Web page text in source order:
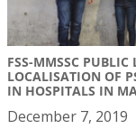
FSS-MMSSC
LOCALISATION OF
IN HOSPITALS IN
December 7, 2019